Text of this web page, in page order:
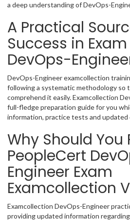
a deep understanding of DevOps-
A Practical
Success in
DevOps-
DevOps-Engineer examcollection
following a systematic methodology so
comprehend it easily. Examcollection
full-fledge preparation guide for you
information, practice tests and
Why Should You
PeopleCert
Engineer Exam
Examcollection
Examcollection DevOps-Engineer
providing updated information